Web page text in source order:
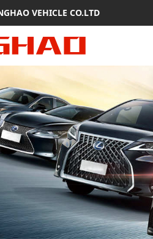
VEHICLE CO.LTD